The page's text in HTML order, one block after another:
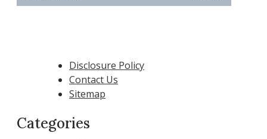
Disclosure Policy
Contact Us
Sitemap
Categories